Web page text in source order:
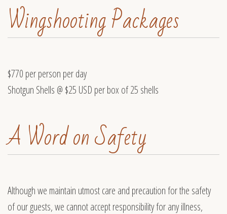
Wingshooting Packages
$770 per person per day
Shotgun Shells @ $25 USD per box of 25 shells
A Word on Safety
Although we maintain utmost care and precaution for the safety
of our guests, we cannot accept responsibility for any illness,